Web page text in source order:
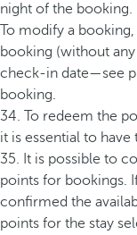
night of the booking.
To modify a
booking (without
check-in date—see
booking.
34. To redeem the
it is essential to
35. It is possible to
points for bookings.
confirmed the
points for the stay